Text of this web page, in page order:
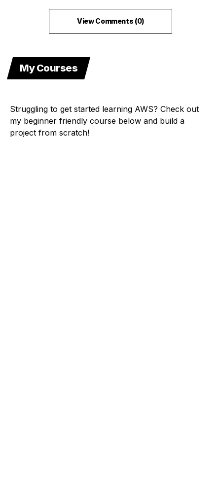
View Comments (0)
My Courses
Struggling to get started learning AWS? Check out
my beginner friendly course below and build a
project from scratch!